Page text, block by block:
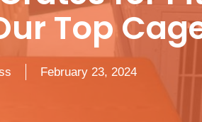
Top
February 23, 2024